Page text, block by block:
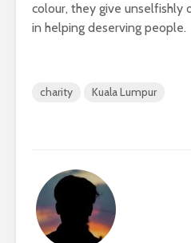
colour, they give unselfishly
in helping deserving people.
charity Kuala Lumpur